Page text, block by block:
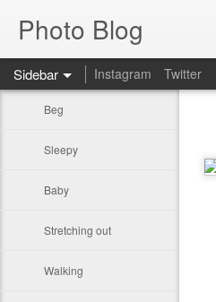
Photo Blog
Sidebar Instagram Twitter
Beg
Sleepy
Baby
Stretching out
Walking